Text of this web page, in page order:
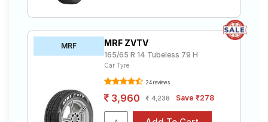
MRF MRF ZVTV
165/65 R 14 Tubeless 79 H
Car Tyre
24 reviews
3,960 4,238 Save ₹278